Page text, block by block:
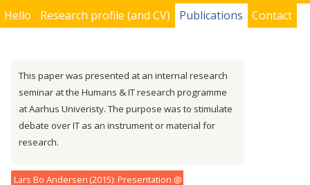
Hello Research profile (and CV) Publications Contact
This paper was presented at an internal research
seminar at the Humans & IT research programme
at Aarhus Univeristy. The purpose was to stimulate
debate over IT as an instrument or material for
research.
Lars Bo Andersen 2015 Presentation